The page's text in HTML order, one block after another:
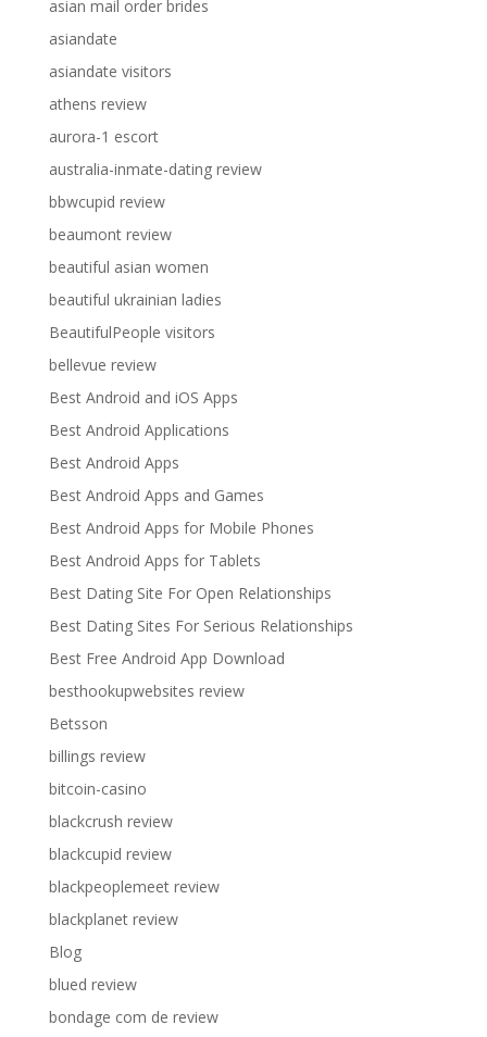
asian mail order brides
asiandate
asiandate visitors
athens review
aurora-1 escort
australia-inmate-dating review
bbwcupid review
beaumont review
beautiful asian women
beautiful ukrainian ladies
BeautifulPeople visitors
bellevue review
Best Android and iOS Apps
Best Android Applications
Best Android Apps
Best Android Apps and Games
Best Android Apps for Mobile Phones
Best Android Apps for Tablets
Best Dating Site For Open Relationships
Best Dating Sites For Serious Relationships
Best Free Android App Download
besthookupwebsites review
Betsson
billings review
bitcoin-casino
blackcrush review
blackcupid review
blackpeoplemeet review
blackplanet review
Blog
blued review
bondage com de review